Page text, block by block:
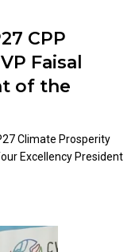
CPP
Faisal
of the
Climate Prosperity
Excellency President